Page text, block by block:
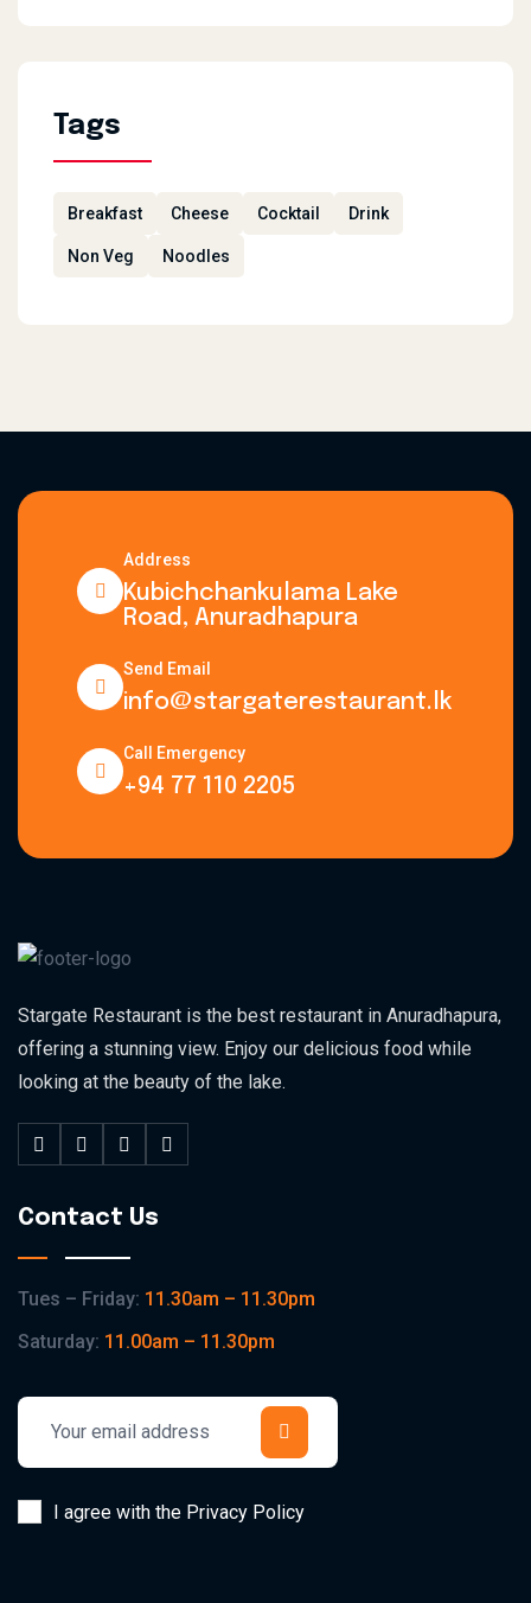
Tags
Breakfast Cheese Cocktail Drink
Non Veg Noodles
Address
Kubichchankulama Lake
Road, Anuradhapura
Send Email
info@stargaterestaurant.lk
Call Emergency
+94 77 110 2205
Stargate Restaurant is the best restaurant in Anuradhapura,
offering a stunning view. Enjoy our delicious food while
looking at the beauty of the lake.
Contact Us
Tues – Friday: 11.30am – 11.30pm
Saturday: 11.00am – 11.30pm
I agree with the Privacy Policy